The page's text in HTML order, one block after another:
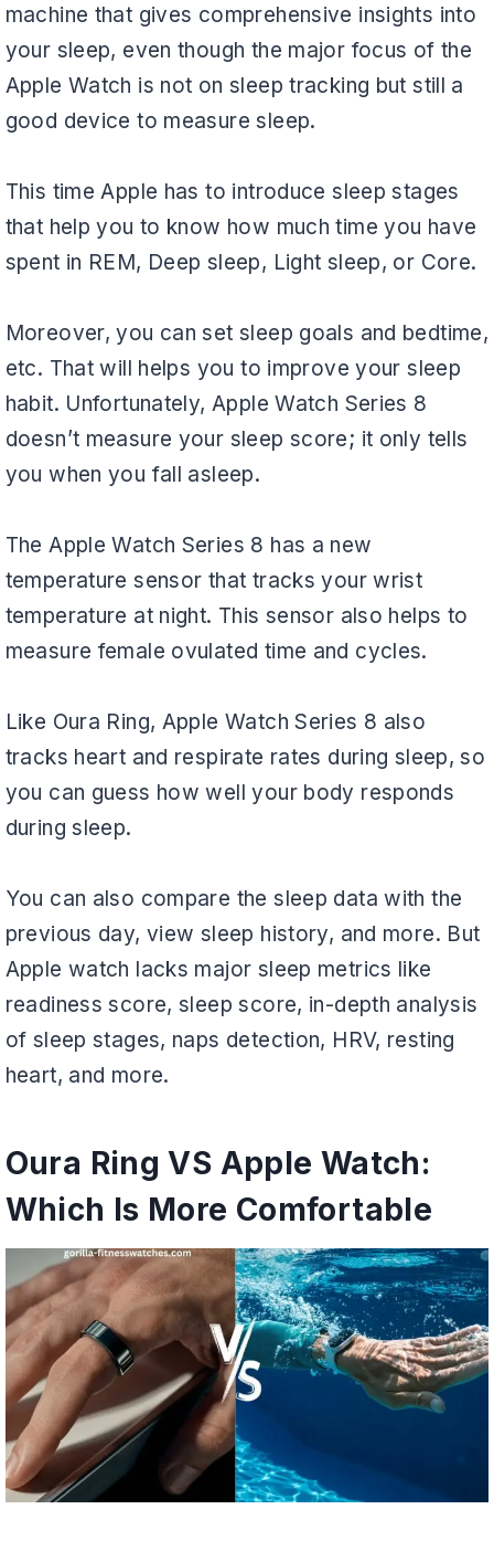
machine that gives comprehensive insights into
your sleep, even though the major focus of the
Apple Watch is not on sleep tracking but still a
good device to measure sleep.
This time Apple has to introduce sleep stages
that help you to know how much time you have
spent in REM, Deep sleep, Light sleep, or Core.
Moreover, you can set sleep goals and bedtime,
etc. That will helps you to improve your sleep
habit. Unfortunately, Apple Watch Series 8
doesn’t measure your sleep score; it only tells
you when you fall asleep.
The Apple Watch Series 8 has a new
temperature sensor that tracks your wrist
temperature at night. This sensor also helps to
measure female ovulated time and cycles.
Like Oura Ring, Apple Watch Series 8 also
tracks heart and respirate rates during sleep, so
you can guess how well your body responds
during sleep.
You can also compare the sleep data with the
previous day, view sleep history, and more. But
Apple watch lacks major sleep metrics like
readiness score, sleep score, in-depth analysis
of sleep stages, naps detection, HRV, resting
heart, and more.
Oura Ring VS Apple Watch:
Which Is More Comfortable